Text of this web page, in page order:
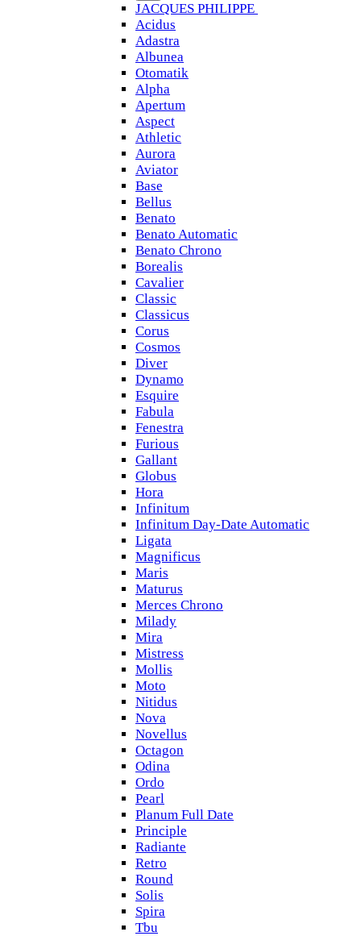
JACQUES PHILIPPE
Acidus
Adastra
Albunea
Otomatik
Alpha
Apertum
Aspect
Athletic
Aurora
Aviator
Base
Bellus
Benato
Benato Automatic
Benato Chrono
Borealis
Cavalier
Classic
Classicus
Corus
Cosmos
Diver
Dynamo
Esquire
Fabula
Fenestra
Furious
Gallant
Globus
Hora
Infinitum
Infinitum Day-Date Automatic
Ligata
Magnificus
Maris
Maturus
Merces Chrono
Milady
Mira
Mistress
Mollis
Moto
Nitidus
Nova
Novellus
Octagon
Odina
Ordo
Pearl
Planum Full Date
Principle
Radiante
Retro
Round
Solis
Spira
Tbu